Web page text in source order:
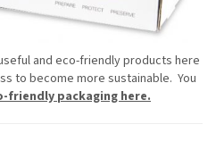
and eco-friendly products here
to become more sustainable. You
friendly packaging here.